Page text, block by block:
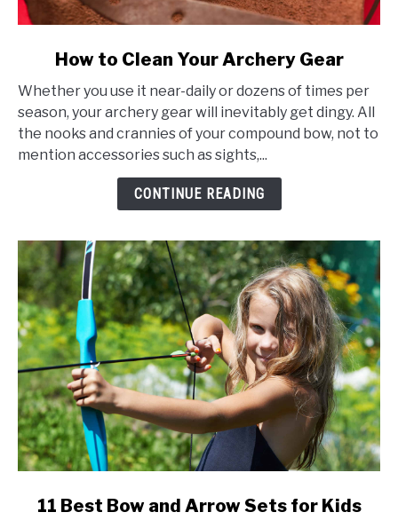
How
to
Clean
Your
How to Clean Your Archery Gear
Whether you use it near-daily or dozens of times per
season, your archery gear will inevitably get dingy. All
the nooks and crannies of your compound bow, not to
mention accessories such as sights,...
CONTINUE READING
link11 Best Bow and Arrow Sets for Kids